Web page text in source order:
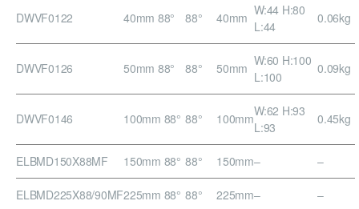
DWVF0122 40mm 88° 88° 40mm W:44 H:80
L:44
0.06kg
DWVF0126 50mm 88° 88° 50mm W:60 H:100
L:100
0.09kg
DWVF0146 100mm 88° 88° 100mmW:62 H:93
L:93
0.45kg
ELBMD150X88MF 150mm 88° 88° 150mm– –
ELBMD225X88/90MF225mm 88° 88° 225mm– –